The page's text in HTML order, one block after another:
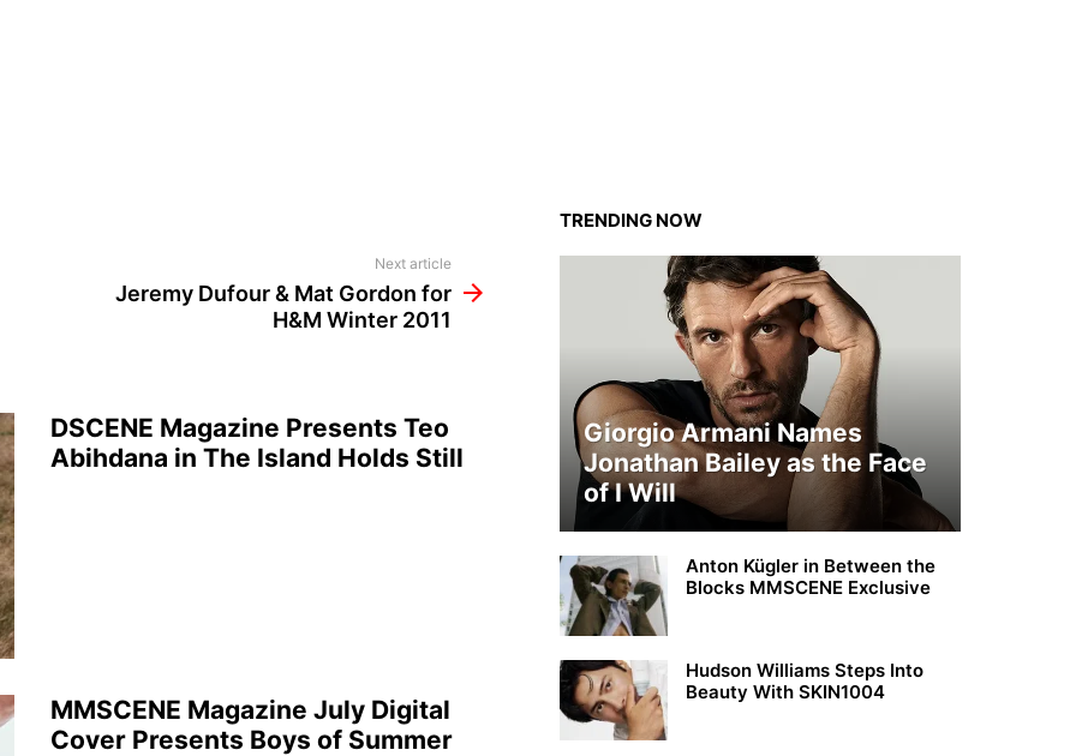
Next article
Jeremy Dufour & Mat Gordon for
H&M Winter 2011
DSCENE Magazine Presents Teo
Abihdana in The Island Holds Still
MMSCENE Magazine July Digital
Cover Presents Boys of Summer
TRENDING NOW
Giorgio Armani Names
Jonathan Bailey as the Face
of I Will
Anton Kügler in Between the
Blocks MMSCENE Exclusive
Hudson Williams Steps Into
Beauty With SKIN1004